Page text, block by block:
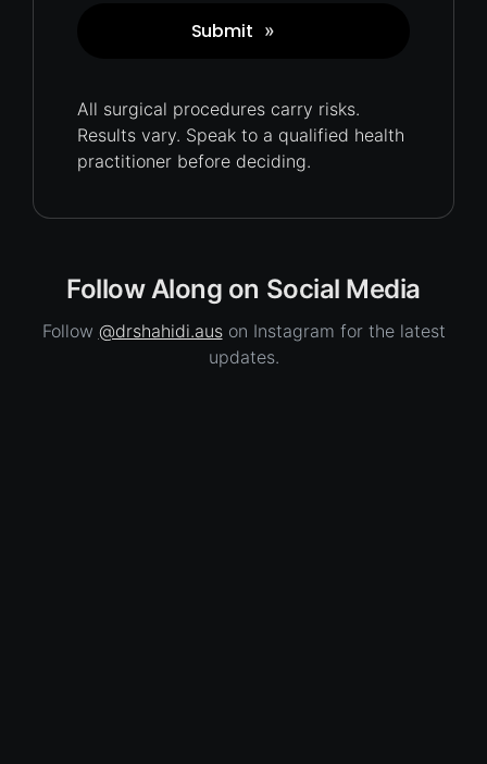
Submit »
All surgical procedures carry risks.
Results vary. Speak to a qualified health
practitioner before deciding.
Follow Along on Social Media
Follow @drshahidi.auson Instagram for the latest
updates.